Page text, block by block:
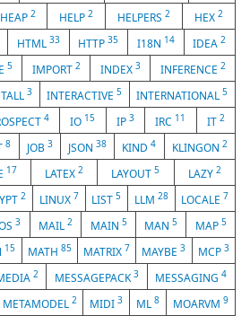
HEAP 2 HELP2 HELPERS2 HEX2
HTML 33 HTTP35 I18N 14 IDEA2
5 IMPORT 2 INDEX 3 INFERENCE 2
3 INTERACTIVE5 INTERNATIONAL5
4 IO 15 IP 3 IRC 11 IT 2
8 JOB 3 JSON38 KIND4 KLINGON 2
17 LATEX2 LAYOUT5 LAZY 2
2 LINUX 7 LIST5 LLM 28 LOCALE 7
3 MAIL2 MAIN 5 MAN5 MAP 5
15 MATH 85 MATRIX 7 MAYBE3 MCP 3
2 MESSAGEPACK3 MESSAGING4
METAMODEL 2 MIDI3 ML8 MOARVM9